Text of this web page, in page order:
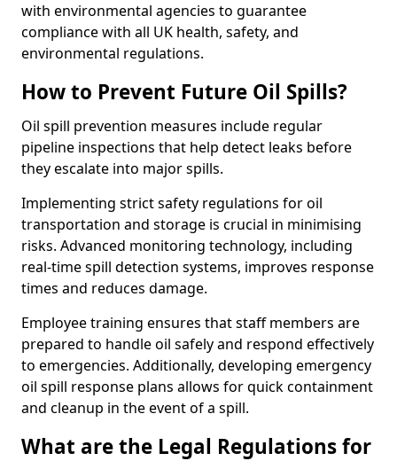
with environmental agencies to guarantee
compliance with all UK health, safety, and
environmental regulations.
How to Prevent Future Oil Spills?
Oil spill prevention measures include regular
pipeline inspections that help detect leaks before
they escalate into major spills.
Implementing strict safety regulations for oil
transportation and storage is crucial in minimising
risks. Advanced monitoring technology, including
real-time spill detection systems, improves response
times and reduces damage.
Employee training ensures that staff members are
prepared to handle oil safely and respond effectively
to emergencies. Additionally, developing emergency
oil spill response plans allows for quick containment
and cleanup in the event of a spill.
What are the Legal Regulations for